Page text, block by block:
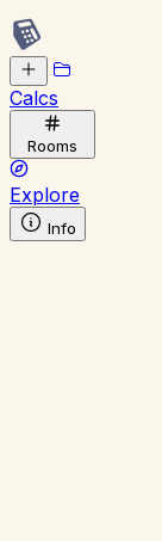
Calcs
Rooms
Explore
Info